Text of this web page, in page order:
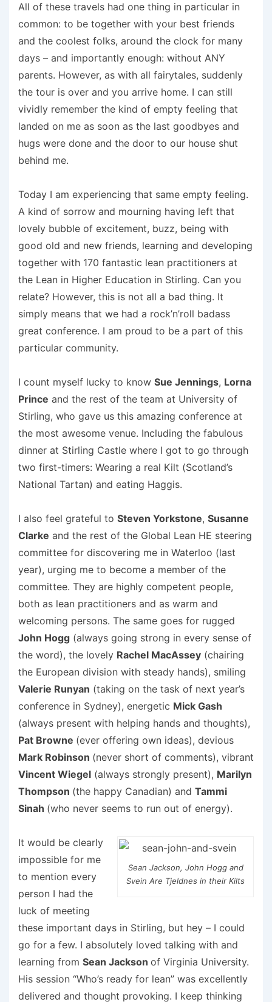
All of these travels had one thing in particular in
common: to be together with your best friends
and the coolest folks, around the clock for many
days – and importantly enough: without ANY
parents. However, as with all fairytales, suddenly
the tour is over and you arrive home. I can still
vividly remember the kind of empty feeling that
landed on me as soon as the last goodbyes and
hugs were done and the door to our house shut
behind me.
Today I am experiencing that same empty feeling.
A kind of sorrow and mourning having left that
lovely bubble of excitement, buzz, being with
good old and new friends, learning and developing
together with 170 fantastic lean practitioners at
the Lean in Higher Education in Stirling. Can you
relate? However, this is not all a bad thing. It
simply means that we had a rock’n’roll badass
great conference. I am proud to be a part of this
particular community.
I count myself lucky to know Sue Jennings, Lorna
Prince and the rest of the team at University of
Stirling, who gave us this amazing conference at
the most awesome venue. Including the fabulous
dinner at Stirling Castle where I got to go through
two first-timers: Wearing a real Kilt (Scotland’s
National Tartan) and eating Haggis.
I also feel grateful to Steven Yorkstone, Susanne
Clarke and the rest of the Global Lean HE steering
committee for discovering me in Waterloo (last
year), urging me to become a member of the
committee. They are highly competent people,
both as lean practitioners and as warm and
welcoming persons. The same goes for rugged
John Hogg (always going strong in every sense of
the word), the lovely Rachel MacAssey (chairing
the European division with steady hands), smiling
Valerie Runyan (taking on the task of next year’s
conference in Sydney), energetic Mick Gash
(always present with helping hands and thoughts),
Pat Browne (ever offering own ideas), devious
Mark Robinson (never short of comments), vibrant
Vincent Wiegel (always strongly present), Marilyn
Thompson (the happy Canadian) and Tammi
Sinah (who never seems to run out of energy).
Sean Jackson, John Hogg and
Svein Are Tjeldnes in their Kilts
It would be clearly
impossible for me
to mention every
person I had the
luck of meeting
these important days in Stirling, but hey – I could
go for a few. I absolutely loved talking with and
learning from Sean Jackson of Virginia University.
His session “Who’s ready for lean” was excellently
delivered and thought provoking. I keep thinking